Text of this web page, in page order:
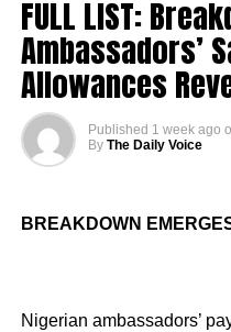
FULL LIST:
Ambassadors’
Allowances
Published 1 week ago
By The Daily Voice
BREAKDOWN
Nigerian ambassadors’